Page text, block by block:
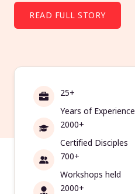
READ FULL STORY
25+
Years of Experience
2000+
Certified Disciples
700+
Workshops held
2000+